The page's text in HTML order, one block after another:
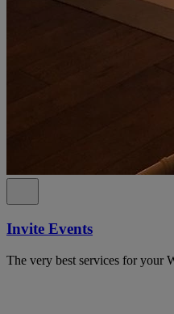
Invite Events
The very best services for your